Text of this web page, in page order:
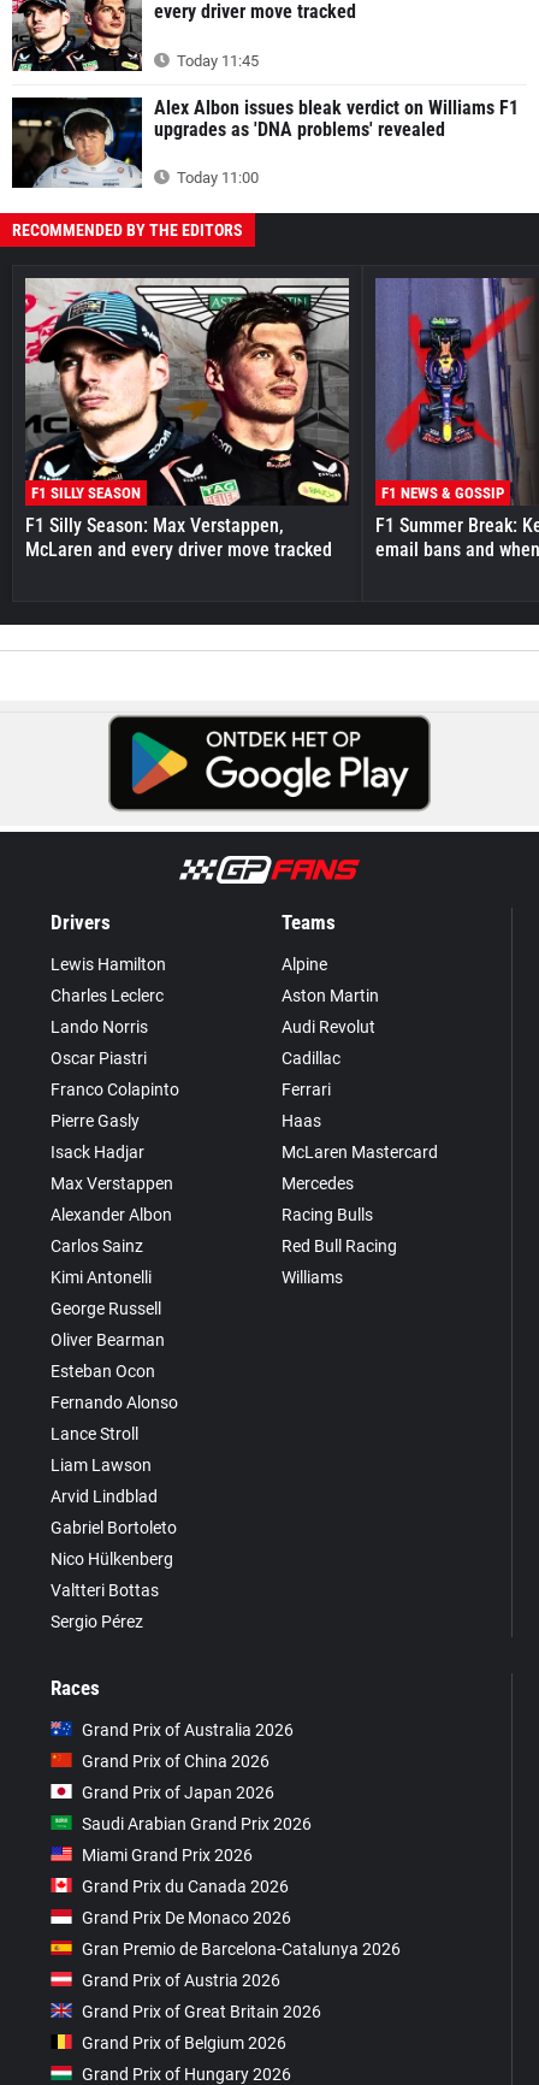
every driver move tracked
Today 11:45
Alex Albon issues bleak verdict on Williams F1
upgrades as 'DNA problems' revealed
Today 11:00
RECOMMENDED BY THE EDITORS
F1 SILLY SEASON
F1 Silly Season: Max Verstappen,
McLaren and every driver move tracked
F1 NEWS & GOSSIP
F1 Summer Break:
email bans and
Drivers
Lewis Hamilton
Charles Leclerc
Lando Norris
Oscar Piastri
Franco Colapinto
Pierre Gasly
Isack Hadjar
Max Verstappen
Alexander Albon
Carlos Sainz
Kimi Antonelli
George Russell
Oliver Bearman
Esteban Ocon
Fernando Alonso
Lance Stroll
Liam Lawson
Arvid Lindblad
Gabriel Bortoleto
Nico Hülkenberg
Valtteri Bottas
Sergio Pérez
Teams
Alpine
Aston Martin
Audi Revolut
Cadillac
Ferrari
Haas
McLaren Mastercard
Mercedes
Racing Bulls
Red Bull Racing
Williams
Races
Grand Prix of Australia 2026
Grand Prix of China 2026
Grand Prix of Japan 2026
Saudi Arabian Grand Prix 2026
Miami Grand Prix 2026
Grand Prix du Canada 2026
Grand Prix De Monaco 2026
Gran Premio de Barcelona-Catalunya 2026
Grand Prix of Austria 2026
Grand Prix of Great Britain 2026
Grand Prix of Belgium 2026
Grand Prix of Hungary 2026